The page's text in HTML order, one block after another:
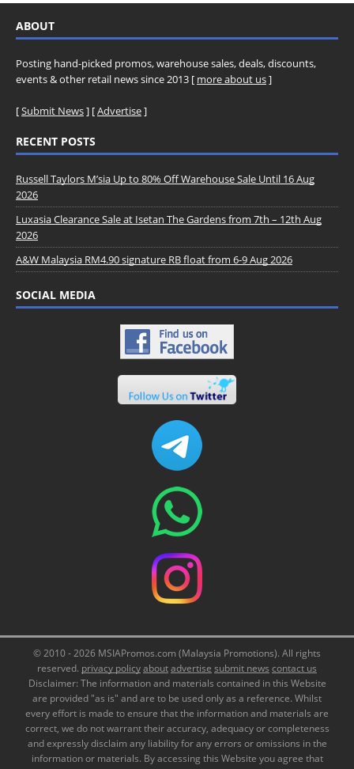
ABOUT
Posting hand-picked promos, warehouse sales, deals, discounts,
events & other retail news since 2013 [ more about us]
[Submit News] [Advertise]
RECENT POSTS
Russell Taylors M’sia Up to 80% Off Warehouse Sale Until 16 Aug
2026
Luxasia Clearance Sale at Isetan The Gardens from 7th – 12th Aug
2026
A&W Malaysia RM4.90 signature RB float from 6-9 Aug 2026
SOCIAL MEDIA
© 2010 - 2026 MSIAPromos.com (Malaysia Promotions). All rights
reserved. privacy policyaboutadvertise submit news contact us
Disclaimer: The information and materials contained in this Website
are provided "as is" and are to be used only as a reference. Whilst
every effort is made to ensure that the information and materials are
correct, we do not warrant their accuracy, adequacy or completeness
and expressly disclaim any liability for any errors or omissions in the
information or materials. By accessing this Website you agree that